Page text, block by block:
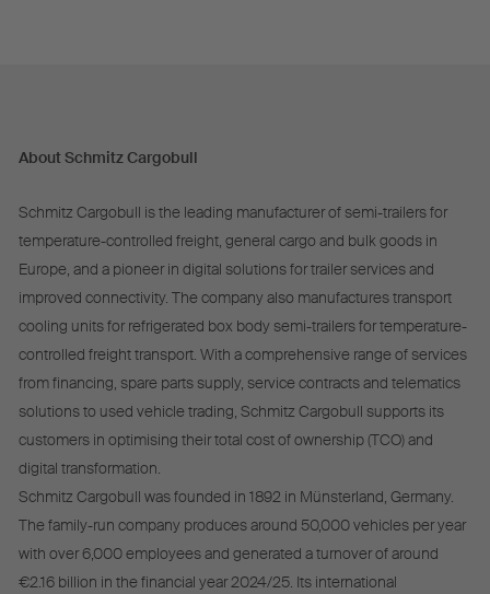
About Schmitz Cargobull
Schmitz Cargobull is the leading manufacturer of semi-trailers for
temperature-controlled freight, general cargo and bulk goods in
Europe, and a pioneer in digital solutions for trailer services and
improved connectivity. The company also manufactures transport
cooling units for refrigerated box body semi-trailers for temperature-
controlled freight transport. With a comprehensive range of services
from financing, spare parts supply, service contracts and telematics
solutions to used vehicle trading, Schmitz Cargobull supports its
customers in optimising their total cost of ownership (TCO) and
digital transformation.
Schmitz Cargobull was founded in 1892 in Münsterland, Germany.
The family-run company produces around 50,000 vehicles per year
with over 6,000 employees and generated a turnover of around
€2.16 billion in the financial year 2024/25. Its international